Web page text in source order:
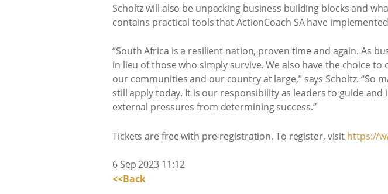
Scholtz will also be unpacking business building blocks and
contains practical tools that ActionCoach SA have
“South Africa is a resilient nation, proven time and again. As
in lieu of those who simply survive. We also have the choice
our communities and our country at large,” says Scholtz. “So
still apply today. It is our responsibility as leaders to guide
external pressures from determining success.”
Tickets are free with pre-registration. To register, visit https://
6 Sep 2023 11:12
<<Back